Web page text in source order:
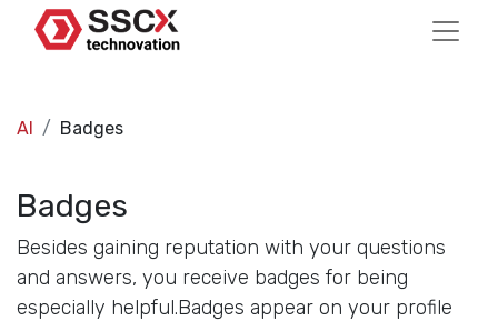
AI Badges
Badges
Besides gaining reputation with your questions
and answers, you receive badges for being
especially helpful.Badges appear on your profile